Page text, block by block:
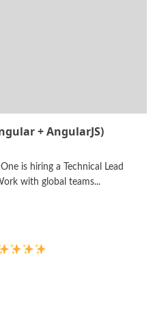
+ AngularJS)
is hiring a Technical Lead
with global teams...